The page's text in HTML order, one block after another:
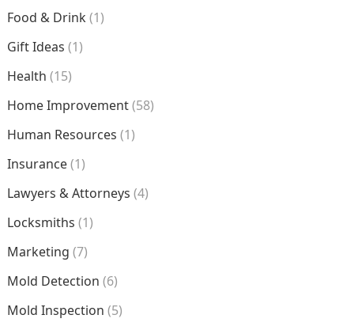
Food & Drink(1)
Gift Ideas (1)
Health (15)
Home Improvement(58)
Human Resources (1)
Insurance(1)
Lawyers & Attorneys (4)
Locksmiths (1)
Marketing (7)
Mold Detection (6)
Mold Inspection (5)